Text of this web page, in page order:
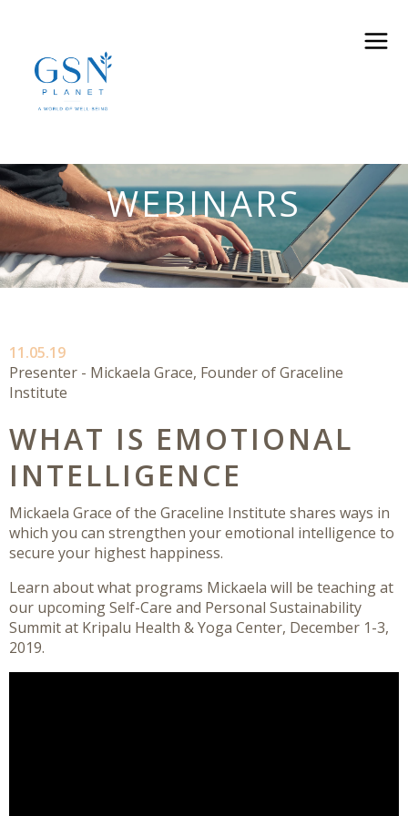
WEBINARS
11.05.19
Presenter - Mickaela Grace, Founder of Graceline
Institute
WHAT IS EMOTIONAL
INTELLIGENCE
Mickaela Grace of the Graceline Institute shares ways in
which you can strengthen your emotional intelligence to
secure your highest happiness.
Learn about what programs Mickaela will be teaching at
our upcoming Self-Care and Personal Sustainability
Summit at Kripalu Health & Yoga Center, December 1-3,
2019.